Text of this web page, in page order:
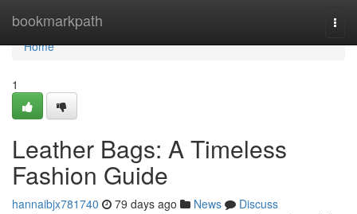
bookmarkpath
Home
Home
1
Leather Bags: A Timeless
Fashion Guide
hannaibjx781740 79 days ago News
Discuss